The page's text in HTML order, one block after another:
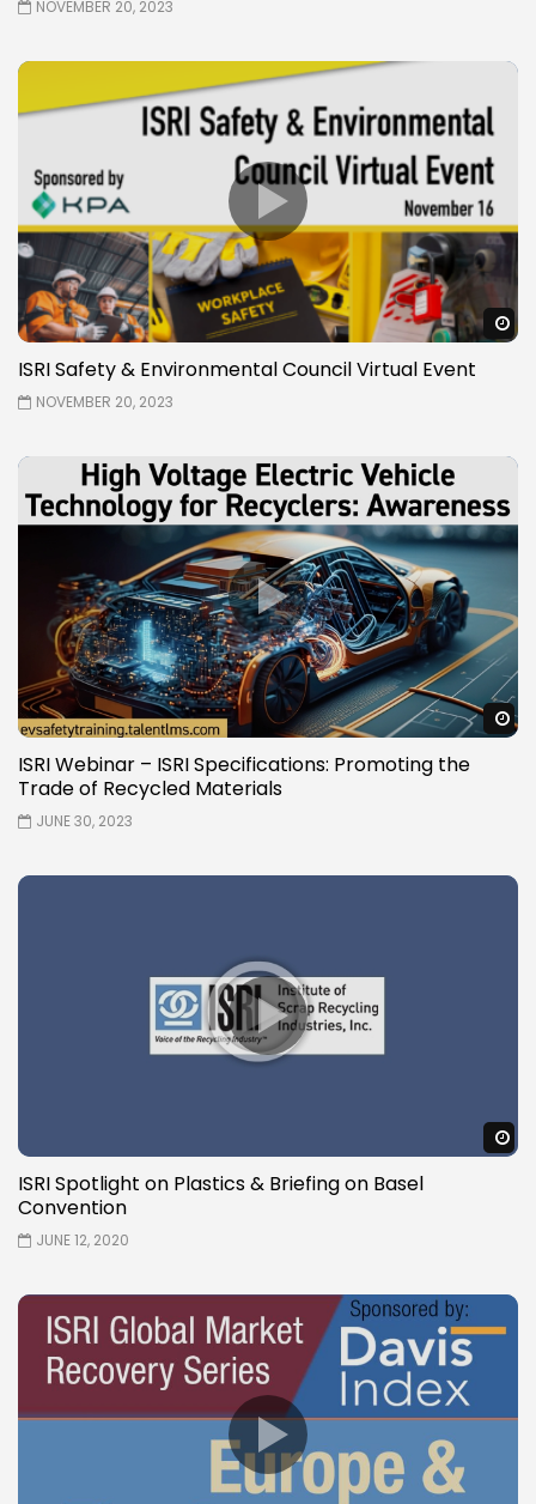
NOVEMBER 20, 2023
ISRI Safety & Environmental Council Virtual Event
NOVEMBER 20, 2023
ISRI Webinar – ISRI Specifications: Promoting the
Trade of Recycled Materials
JUNE 30, 2023
ISRI Spotlight on Plastics & Briefing on Basel
Convention
JUNE 12, 2020